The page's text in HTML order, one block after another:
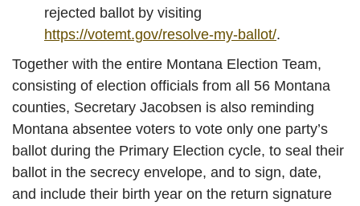
rejected ballot by visiting
https://votemt.gov/resolve-my-ballot/.
Together with the entire Montana Election Team,
consisting of election officials from all 56 Montana
counties, Secretary Jacobsen is also reminding
Montana absentee voters to vote only one party’s
ballot during the Primary Election cycle, to seal their
ballot in the secrecy envelope, and to sign, date,
and include their birth year on the return signature